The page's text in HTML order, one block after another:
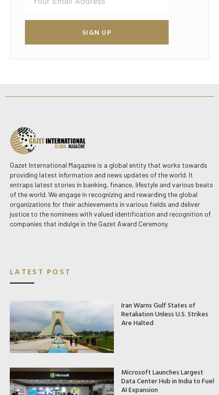
SIGN UP
Gazet International Magazine is a global entity that works towards
providing latest information and news updates of the world. It
entraps latest stories in banking, finance, lifestyle and various beats
of the world. We engage in recognizing and rewarding the global
organizations for their achievements in various fields and deliver
justice to the nominees with valued identification and recognition of
companies that indulge in the Gazet Award Ceremony.
LATEST POST
Iran Warns Gulf States of
Retaliation Unless U.S. Strikes
Are Halted
Microsoft Launches Largest
Data Center Hub in India to Fuel
AI Expansion